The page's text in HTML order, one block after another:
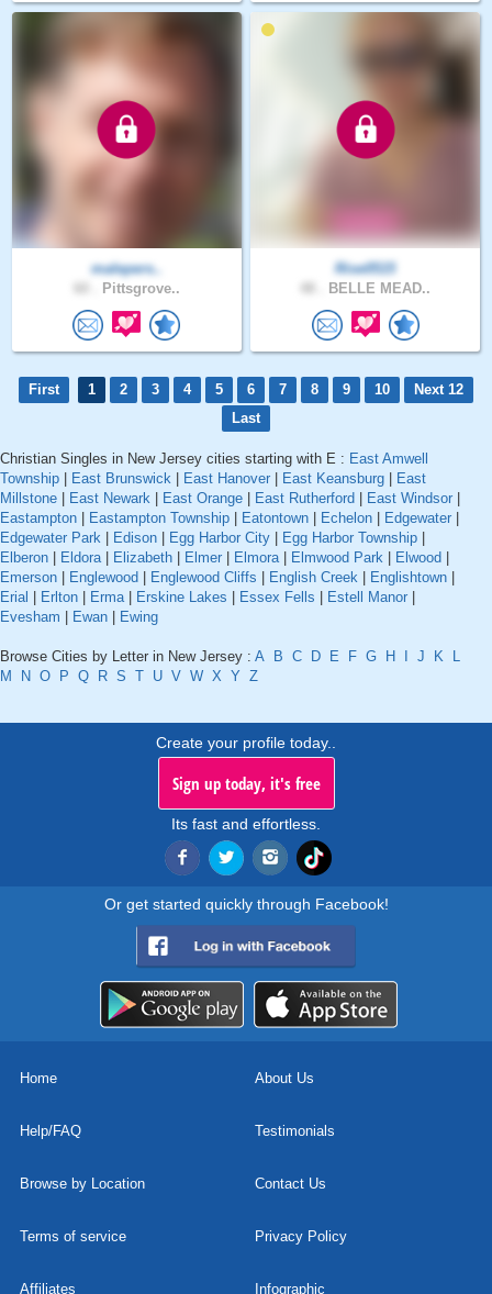
malepers..
Pittsgrove..
Rise0515
BELLE MEAD..
First 1 2 3 4 5 6 7 8 9 10
Next 12
Last
Christian Singles in New Jersey cities starting with E : East Amwell
Township
East Brunswick East Hanover East Keansburg
East
Millstone
East Newark East Orange East Rutherford East Windsor
Eastampton
Eastampton Township Eatontown Echelon Edgewater
Edgewater Park
Edison Egg Harbor City Egg Harbor Township
Elberon
Eldora| Elizabeth Elmer Elmora| Elmwood Park Elwood
Emerson
Englewood Englewood Cliffs English Creek Englishtown
Erial
Erlton Erma| Erskine Lakes Essex Fells Estell Manor
Evesham
Ewan Ewing
Browse Cities by Letter in New Jersey : A B C D E F G H J K
L
M
N O P Q R S T U V W X Y Z
Create your profile today..
Sign up today, it's free
Its fast and effortless.
Or get started quickly through Facebook!
Home About Us
Help/FAQ Testimonials
Browse by Location Contact Us
Terms of service Privacy Policy
Affiliates Infographic